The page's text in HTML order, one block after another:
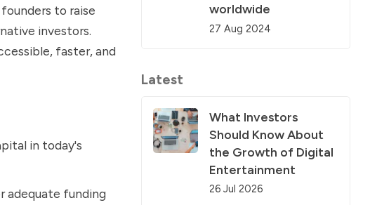
to raise
investors.
faster, and
in today's
adequate funding
worldwide
27 Aug 2024
Latest
What Investors
Should Know About
the Growth of Digital
Entertainment
26 Jul 2026